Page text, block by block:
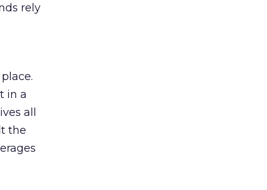
rely
in a
all
the